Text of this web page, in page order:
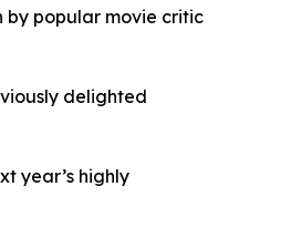
by popular movie critic
delighted
year’s highly